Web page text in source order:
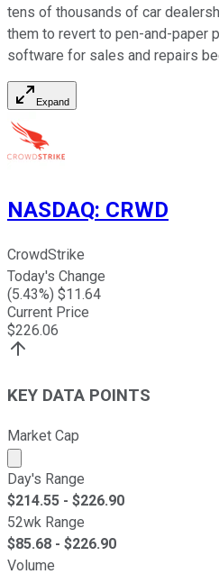
tens of thousands of car
them to revert to pen-and-paper
software for sales and repairs
Expand
NASDAQ: CRWD
CrowdStrike
Today's Change
(5.43%) $11.64
Current Price
$226.06
KEY DATA POINTS
Market Cap
Market cap calculated using
Day's Range
$214.55 - $226.90
52wk Range
$85.68 - $226.90
Volume